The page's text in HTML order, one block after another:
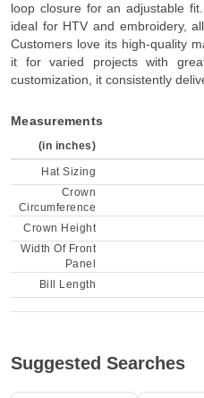
loop closure for an adjustable
ideal for HTV and embroidery,
Customers love its high-quality
it for varied projects with
customization, it consistently
Measurements
(in inches)
Hat Sizing
Crown
Circumference
Crown Height
Width Of Front
Panel
Bill Length
Suggested Searches